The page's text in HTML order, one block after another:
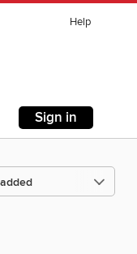
Help
Sign in